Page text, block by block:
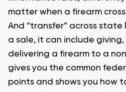
matter when a firearm
And “transfer” across state
a sale, it can include
delivering a firearm to a
gives you the common
points and shows you how